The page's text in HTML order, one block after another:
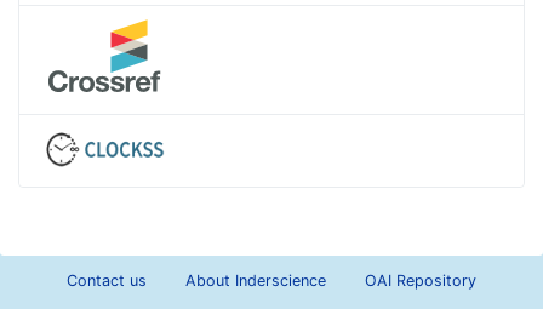
Contact us About Inderscience OAI Repository